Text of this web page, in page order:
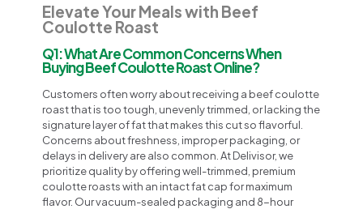
Elevate Your Meals with Beef
Coulotte Roast
Q1: What Are Common Concerns When
Buying Beef Coulotte Roast Online?
Customers often worry about receiving a beef coulotte
roast that is too tough, unevenly trimmed, or lacking the
signature layer of fat that makes this cut so flavorful.
Concerns about freshness, improper packaging, or
delays in delivery are also common. At Delivisor, we
prioritize quality by offering well-trimmed, premium
coulotte roasts with an intact fat cap for maximum
flavor. Our vacuum-sealed packaging and 8-hour